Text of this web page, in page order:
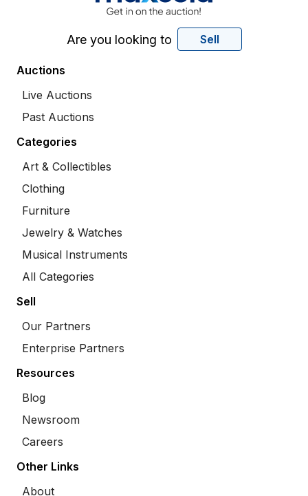
Are you looking to Sell
Auctions
Live Auctions
Past Auctions
Categories
Art & Collectibles
Clothing
Furniture
Jewelry & Watches
Musical Instruments
All Categories
Sell
Our Partners
Enterprise Partners
Resources
Blog
Newsroom
Careers
Other Links
About